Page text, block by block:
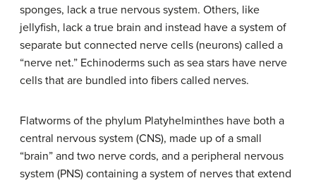
sponges, lack a true nervous system. Others, like
jellyfish, lack a true brain and instead have a system of
separate but connected nerve cells (neurons) called a
“nerve net.” Echinoderms such as sea stars have nerve
cells that are bundled into fibers called nerves.
Flatworms of the phylum Platyhelminthes have both a
central nervous system (CNS), made up of a small
“brain” and two nerve cords, and a peripheral nervous
system (PNS) containing a system of nerves that extend